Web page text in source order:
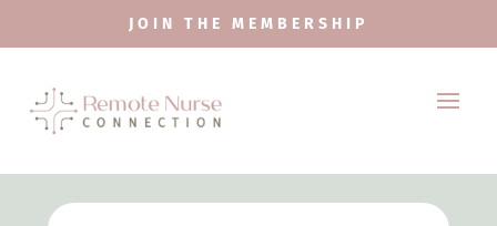
JOIN THE MEMBERSHIP